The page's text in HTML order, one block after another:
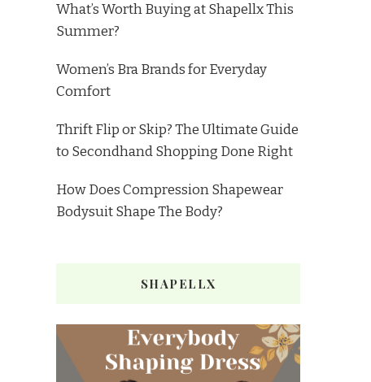
What’s Worth Buying at Shapellx This
Summer?
Women’s Bra Brands for Everyday
Comfort
Thrift Flip or Skip? The Ultimate Guide
to Secondhand Shopping Done Right
How Does Compression Shapewear
Bodysuit Shape The Body?
SHAPELLX